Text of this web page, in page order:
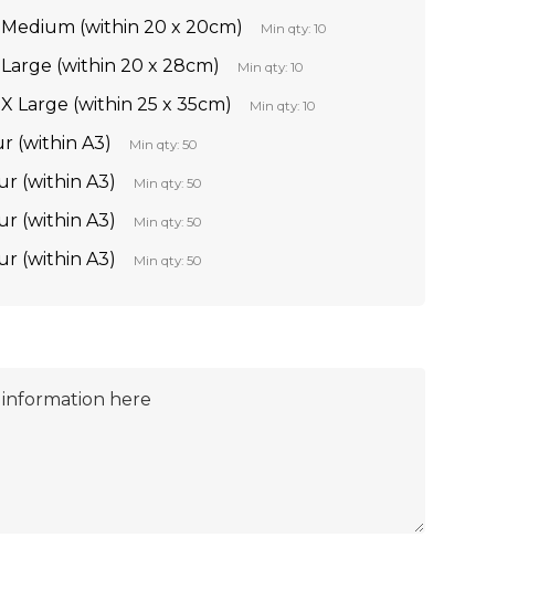
(within 20 x 20cm) Min qty: 10
(within 20 x 28cm) Min qty: 10
Large (within 25 x 35cm) Min qty: 10
(within A3) Min qty: 50
(within A3) Min qty: 50
(within A3) Min qty: 50
(within A3) Min qty: 50